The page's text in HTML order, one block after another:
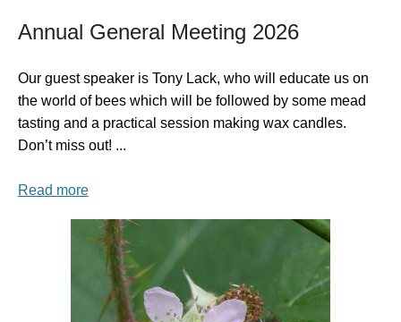
Annual General Meeting 2026
Our guest speaker is Tony Lack, who will educate us on
the world of bees which will be followed by some mead
tasting and a practical session making wax candles.
Don’t miss out! ...
Read more